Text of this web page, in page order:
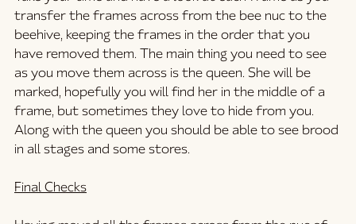
transfer the frames across from the bee nuc to the
beehive, keeping the frames in the order that you
have removed them. The main thing you need to see
as you move them across is the queen. She will be
marked, hopefully you will find her in the middle of a
frame, but sometimes they love to hide from you.
Along with the queen you should be able to see brood
in all stages and some stores.
Final Checks